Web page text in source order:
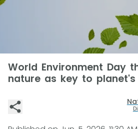
World Environment Day
nature as key to